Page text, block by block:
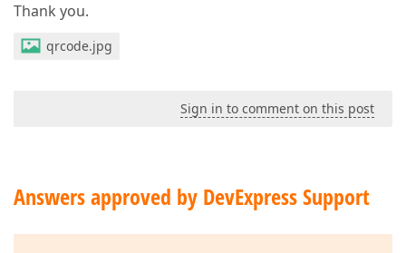
Thank you.
qrcode.jpg
Sign in to comment on this post
Answers approved by DevExpress Support